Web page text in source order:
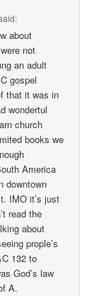
about
not
an adult
gospel
that it was in
wondertul
church
books we
America
downtown
IMO it’s just
read the
about
prople’s
132 to
God’s law
A.